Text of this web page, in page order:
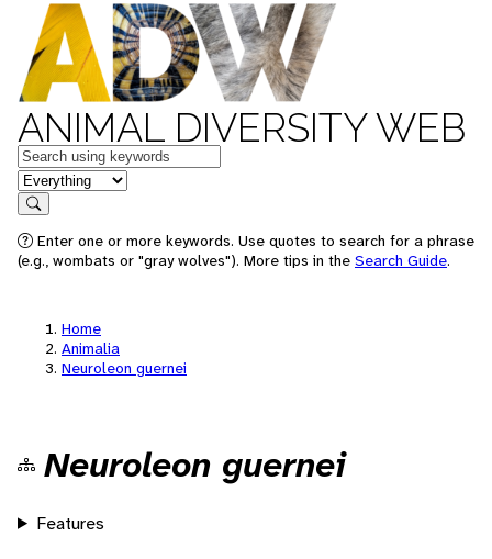
ANIMAL DIVERSITY WEB
Keywords
in feature
Search
Enter one or more keywords. Use quotes to search for a phrase
(e.g., wombats or "gray wolves"). More tips in the Search Guide.
Home
Animalia
Neuroleon guernei
Neuroleon guernei
Features